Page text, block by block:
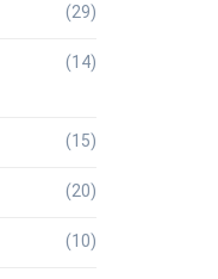
(29)
(14)
(15)
(20)
(10)